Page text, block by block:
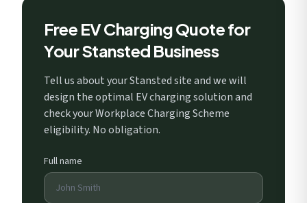
Free EV Charging Quote for
Your Stansted Business
Tell us about your Stansted site and we will
design the optimal EV charging solution and
check your Workplace Charging Scheme
eligibility. No obligation.
Full name